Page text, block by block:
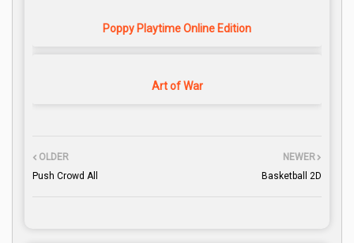
Poppy Playtime Online Edition
Art of War
NEWER
Basketball 2D
OLDER
Push Crowd All